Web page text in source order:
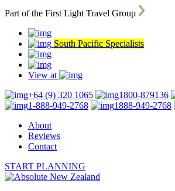
Part of the First Light Travel Group
South Pacific Specialists
View at
+64 (9) 320 1065
1800-879136
1-888-949-2768
1888-949-2768
About
Reviews
Contact
START PLANNING